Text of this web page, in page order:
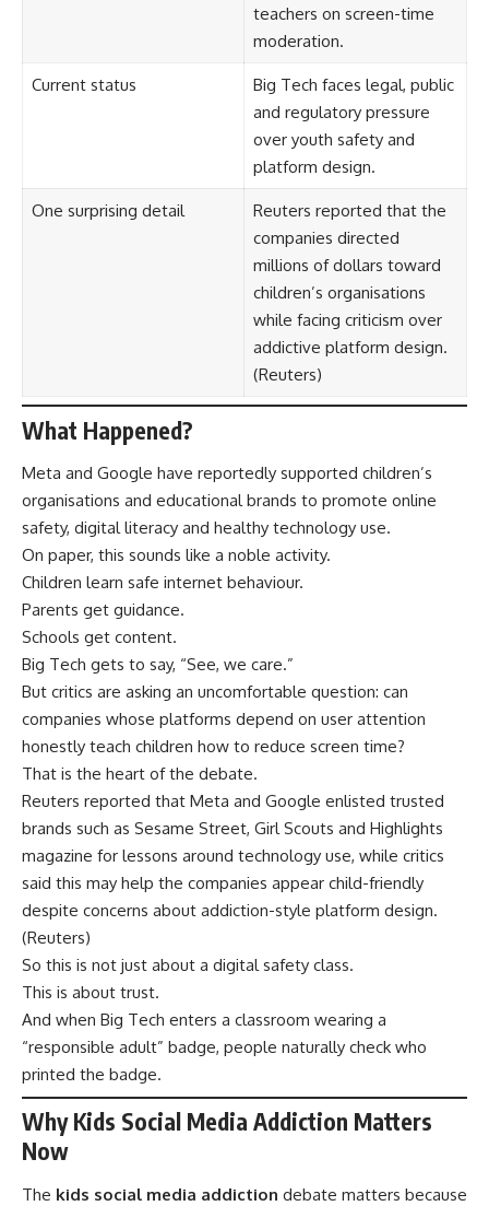
teachers on screen-time
moderation.
Current status
Big Tech faces legal, public
and regulatory pressure
over youth safety and
platform design.
One surprising detail
Reuters reported that the
companies directed
millions of dollars toward
children’s organisations
while facing criticism over
addictive platform design.
(Reuters)
What Happened?
Meta and Google have reportedly supported children’s
organisations and educational brands to promote online
safety, digital literacy and healthy technology use.
On paper, this sounds like a noble activity.
Children learn safe internet behaviour.
Parents get guidance.
Schools get content.
Big Tech gets to say, “See, we care.”
But critics are asking an uncomfortable question: can
companies whose platforms depend on user attention
honestly teach children how to reduce screen time?
That is the heart of the debate.
Reuters reported that Meta and Google enlisted trusted
brands such as Sesame Street, Girl Scouts and Highlights
magazine for lessons around technology use, while critics
said this may help the companies appear child-friendly
despite concerns about addiction-style platform design.
(Reuters)
So this is not just about a digital safety class.
This is about trust.
And when Big Tech enters a classroom wearing a
“responsible adult” badge, people naturally check who
printed the badge.
Why Kids Social Media Addiction Matters
Now
The kids social media addiction debate matters because